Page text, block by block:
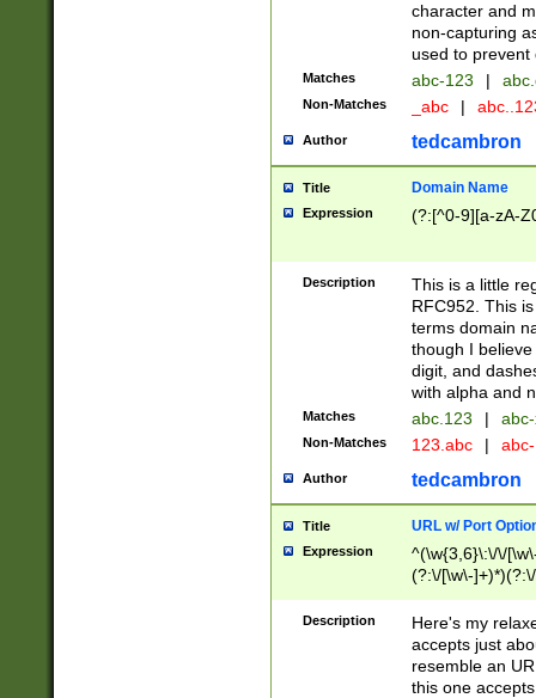
character and
non-capturing
used to prevent
Matches abc-123 |
Non-Matches _abc |
Author tedcambron
Title Domain Name
Expression (?:[^0-9][a-zA-
Description
This is a little
RFC952. This
terms domain
though I
digit, and
with alpha and
Matches abc.123 |
Non-Matches 123.abc |
Author tedcambron
Title URL w/ Port
Expression
^(\w{3,6}\:\/\/
(?:\/[\w\-
[\w]+\=[\w\-]+)*)$
Description
Here's my
accepts just
resemble an
this one